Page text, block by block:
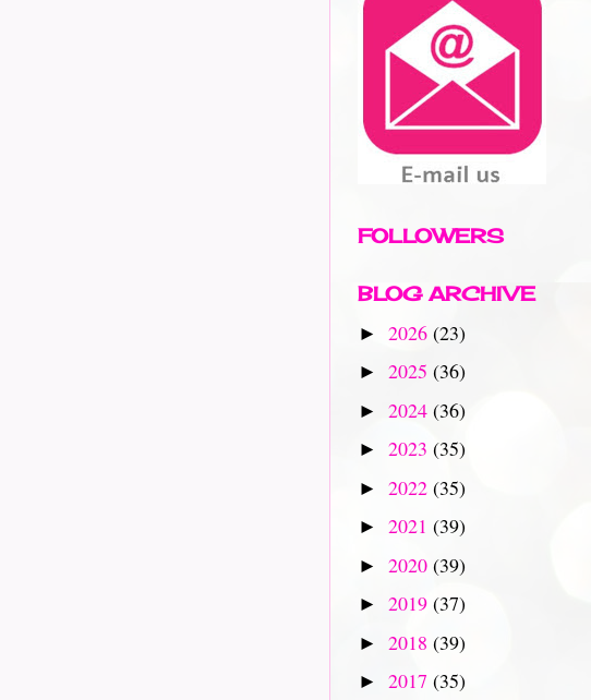
FOLLOWERS
BLOG ARCHIVE
► 2026 (23)
► 2025 (36)
► 2024 (36)
► 2023 (35)
► 2022 (35)
► 2021 (39)
► 2020 (39)
► 2019 (37)
► 2018 (39)
► 2017 (35)